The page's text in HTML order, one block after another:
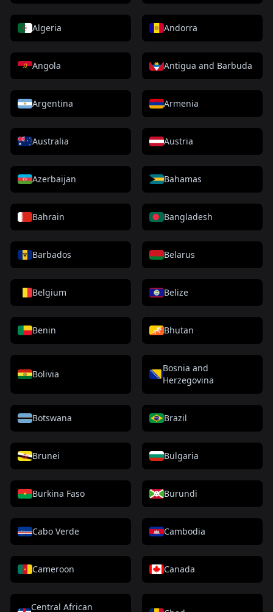
Algeria Andorra
Angola Antigua and Barbuda
Argentina Armenia
Australia Austria
Azerbaijan Bahamas
Bahrain Bangladesh
Barbados Belarus
Belgium Belize
Benin Bhutan
Bolivia
Bosnia and
Herzegovina
Botswana Brazil
Brunei Bulgaria
Burkina Faso Burundi
Cabo Verde Cambodia
Cameroon Canada
Central African